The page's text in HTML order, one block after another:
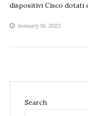
dispositivi Cisco dotati
January 18, 2023
Search